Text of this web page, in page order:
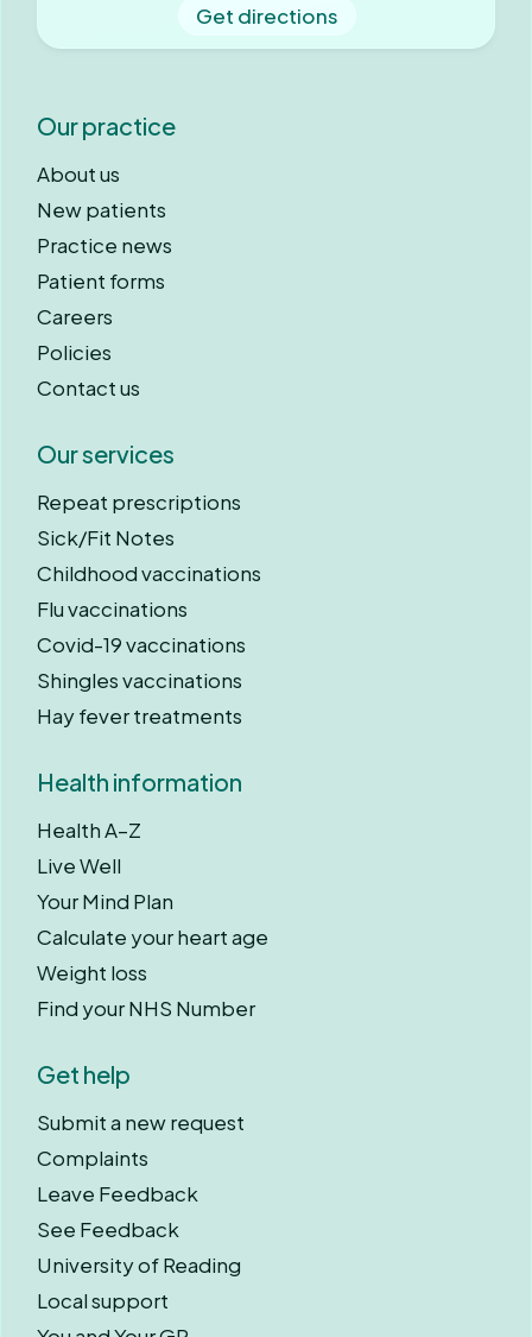
Get directions
Our practice
About us
New patients
Practice news
Patient forms
Careers
Policies
Contact us
Our services
Repeat prescriptions
Sick/Fit Notes
Childhood vaccinations
Flu vaccinations
Covid-19 vaccinations
Shingles vaccinations
Hay fever treatments
Health information
Health A–Z
Live Well
Your Mind Plan
Calculate your heart age
Weight loss
Find your NHS Number
Get help
Submit a new request
Complaints
Leave Feedback
See Feedback
University of Reading
Local support